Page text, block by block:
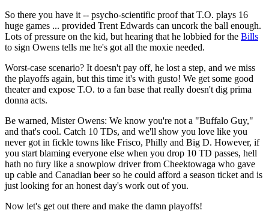
So there you have it -- psycho-scientific proof that T.O. plays 16
huge games ... provided Trent Edwards can uncork the ball enough.
Lots of pressure on the kid, but hearing that he lobbied for the Bills
to sign Owens tells me he's got all the moxie needed.
Worst-case scenario? It doesn't pay off, he lost a step, and we miss
the playoffs again, but this time it's with gusto! We get some good
theater and expose T.O. to a fan base that really doesn't dig prima
donna acts.
Be warned, Mister Owens: We know you're not a "Buffalo Guy,"
and that's cool. Catch 10 TDs, and we'll show you love like you
never got in fickle towns like Frisco, Philly and Big D. However, if
you start blaming everyone else when you drop 10 TD passes, hell
hath no fury like a snowplow driver from Cheektowaga who gave
up cable and Canadian beer so he could afford a season ticket and is
just looking for an honest day's work out of you.
Now let's get out there and make the damn playoffs!